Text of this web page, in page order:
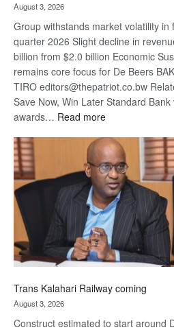
August 3, 2026
Group withstands market volatility in
quarter 2026 Slight decline in
billion from $2.0 billion Economic
remains core focus for De Beers
TIRO editors@thepatriot.co.bw
Save Now, Win Later Standard Bank
awards… Read more:
Beers
optimistic
about
recovery
Trans Kalahari Railway coming
August 3, 2026
Construct estimated to start around